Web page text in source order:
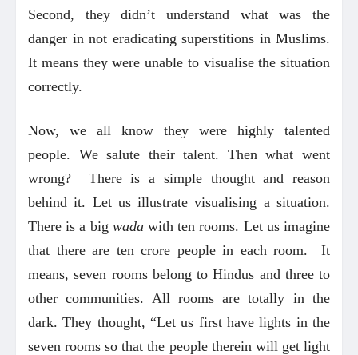
Second, they didn’t understand what was the
danger in not eradicating superstitions in Muslims.
It means they were unable to visualise the situation
correctly.
Now, we all know they were highly talented
people. We salute their talent. Then what went
wrong? There is a simple thought and reason
behind it. Let us illustrate visualising a situation.
There is a big wadawith ten rooms. Let us imagine
that there are ten crore people in each room. It
means, seven rooms belong to Hindus and three to
other communities. All rooms are totally in the
dark. They thought, “Let us first have lights in the
seven rooms so that the people therein will get light